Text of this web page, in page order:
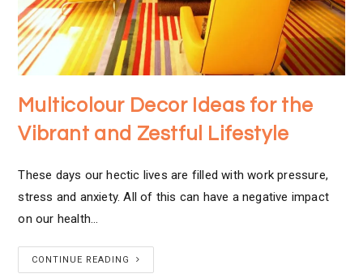
Multicolour Decor Ideas for the
Vibrant and Zestful Lifestyle
These days our hectic lives are filled with work pressure,
stress and anxiety. All of this can have a negative impact
on our health…
CONTINUE READING